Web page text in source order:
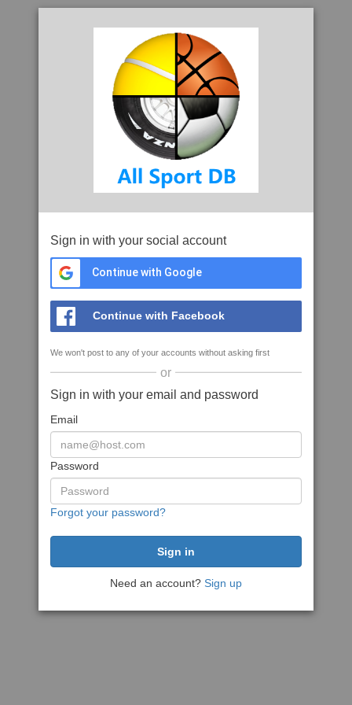
Sign in with your social account
Continue with Google
Continue with Facebook
We won't post to any of your accounts without asking first
or
Sign in with your email and password
Email
Password
Forgot your password?
Need an account? Sign up